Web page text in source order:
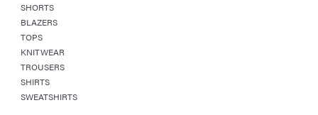
SHORTS
BLAZERS
TOPS
KNITWEAR
TROUSERS
SHIRTS
SWEATSHIRTS